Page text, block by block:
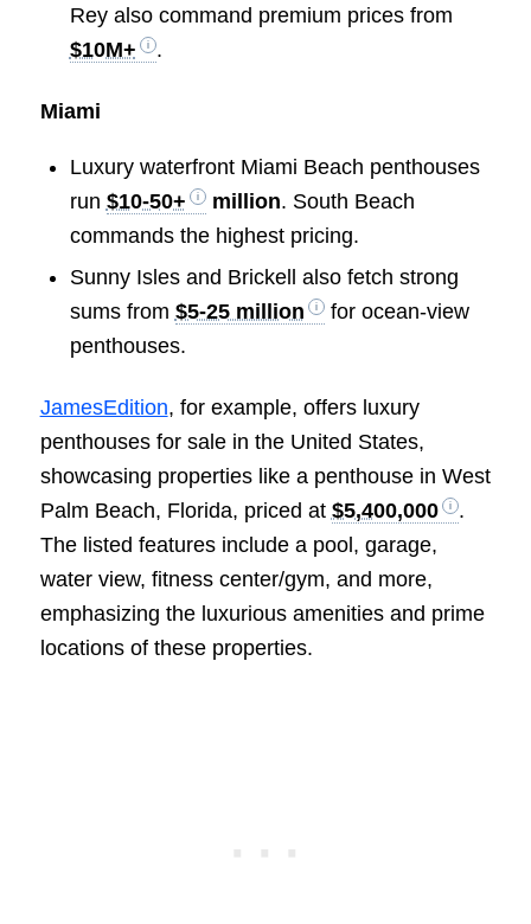
Rey also command premium prices from
$10M+
.
Miami
Luxury waterfront Miami Beach penthouses
run $10-50+ million. South Beach
commands the highest pricing.
Sunny Isles and Brickell also fetch strong
sums from $5-25 million
for ocean-view
penthouses.
JamesEdition, for example, offers luxury
penthouses for sale in the United States,
showcasing properties like a penthouse in West
Palm Beach, Florida, priced at $5,400,000
.
The listed features include a pool, garage,
water view, fitness center/gym, and more,
emphasizing the luxurious amenities and prime
locations of these properties.